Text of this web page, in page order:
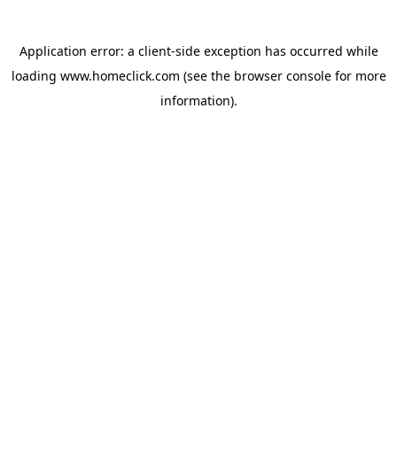
Application error: a client-side exception has occurred while
loading www.homeclick.com (see the browser consolefor more
information).